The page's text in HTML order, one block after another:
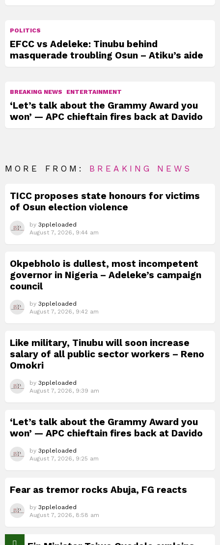
POLITICS
EFCC vs Adeleke: Tinubu behind
masquerade troubling Osun – Atiku’s aide
BREAKING NEWS ENTERTAINMENT
‘Let’s talk about the Grammy Award you
won’ — APC chieftain fires back at Davido
MORE FROM: BREAKING NEWS
TICC proposes state honours for victims
of Osun election violence
by 3ppleloaded
August 7, 2026, 9:44 am
Okpebholo is dullest, most incompetent
governor in Nigeria – Adeleke’s campaign
council
by 3ppleloaded
August 7, 2026, 9:42 am
Like military, Tinubu will soon increase
salary of all public sector workers – Reno
Omokri
by 3ppleloaded
August 7, 2026, 9:39 am
‘Let’s talk about the Grammy Award you
won’ — APC chieftain fires back at Davido
by 3ppleloaded
August 7, 2026, 9:25 am
Fear as tremor rocks Abuja, FG reacts
by 3ppleloaded
August 7, 2026, 8:58 am